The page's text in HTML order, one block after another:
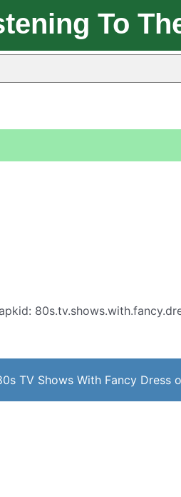
To
TV Shows With Fancy Dress